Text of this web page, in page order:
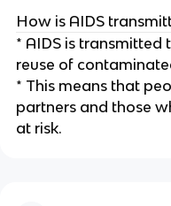
How is AIDS
* AIDS is transmitted
reuse of
* This means that
partners and those
at risk.